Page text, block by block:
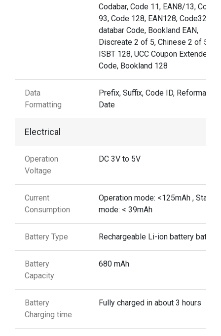
Codabar, Code 11, EAN8/13, Code
93, Code 128, EAN128, Code32,
databar Code, Bookland EAN,
Discreate 2 of 5, Chinese 2 of 5,
ISBT 128, UCC Coupon Extended
Code, Bookland 128
Data
Formatting
Prefix, Suffix, Code ID, Reformatting
Date
Electrical
Operation
Voltage
DC 3V to 5V
Current
Consumption
Operation mode: <125mAh ,
mode: < 39mAh
Battery Type Rechargeable Li-ion battery battery
Battery
Capacity
680 mAh
Battery
Charging time
Fully charged in about 3 hours